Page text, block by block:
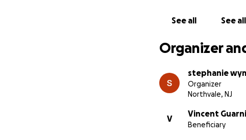
See all See all
Organizer
stephanie
Organizer
Northvale, NJ
V
Vincent
Beneficiary